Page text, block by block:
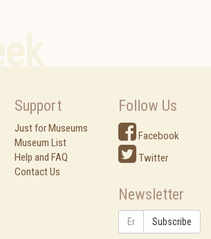
Support
Just for Museums
Museum List
Help and FAQ
Contact Us
Follow Us
Facebook
Twitter
Newsletter
Subscribe